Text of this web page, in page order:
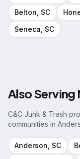
Belton , SC
Seneca , SC
Also Serving
C&C Junk & Trash
communities in
Anderson , SC